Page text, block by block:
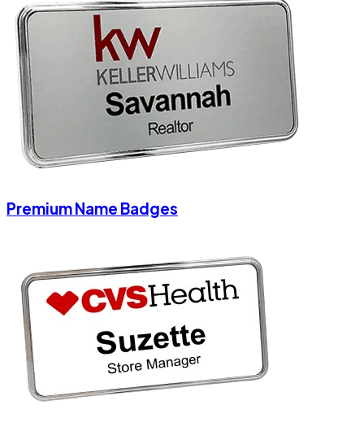
Premium Name Badges